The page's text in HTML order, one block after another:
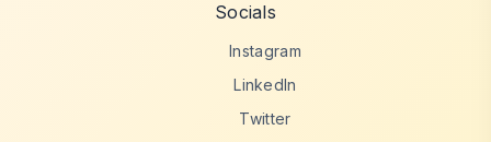
Socials
Instagram
LinkedIn
Twitter